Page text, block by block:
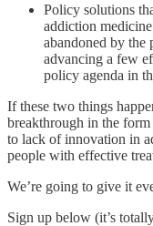
Policy solutions
addiction
abandoned by the
advancing a few
policy agenda in
If these two things
breakthrough in the
to lack of innovation in
people with effective
We’re going to give it
Sign up below (it’s